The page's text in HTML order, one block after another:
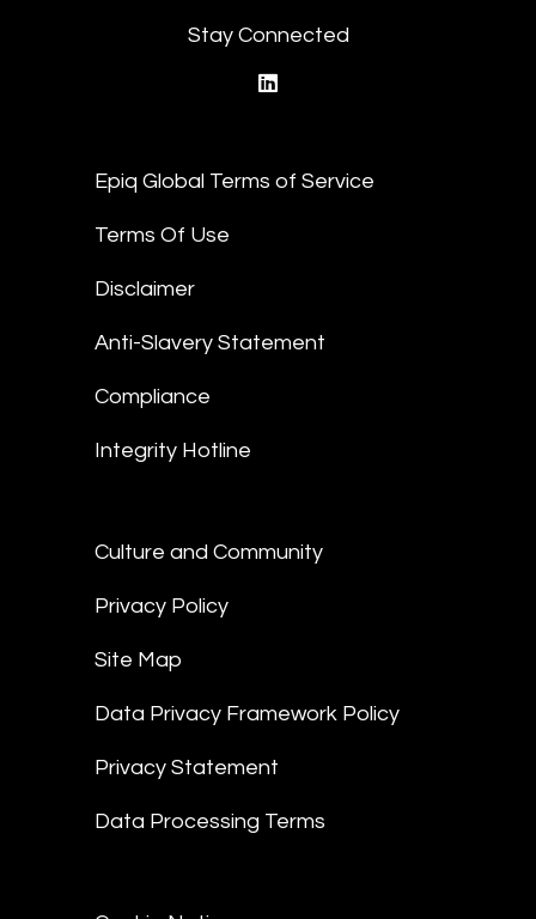
Stay Connected
Epiq Global Terms of Service
Terms Of Use
Disclaimer
Anti-Slavery Statement
Compliance
Integrity Hotline
Culture and Community
Privacy Policy
Site Map
Data Privacy Framework Policy
Privacy Statement
Data Processing Terms